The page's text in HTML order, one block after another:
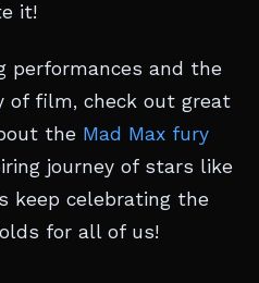
it!
performances and the
of film, check out great
the Mad Max fury
journey of stars like
keep celebrating the
for all of us!